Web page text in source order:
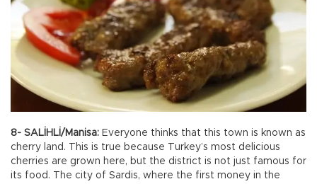
8- SALİHLİ/Manisa: Everyone thinks that this town is known as
cherry land. This is true because Turkey’s most delicious
cherries are grown here, but the district is not just famous for
its food. The city of Sardis, where the first money in the